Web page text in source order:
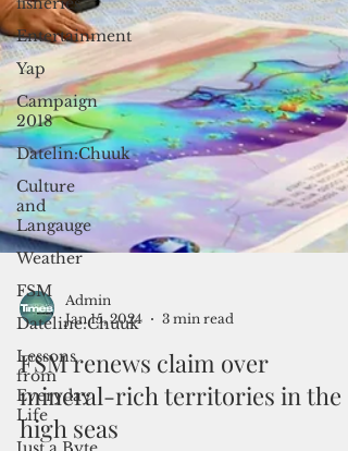
Entertainment
Yap
Campaign
2018
Datelin:Chuuk
Culture
and
Langauge
Weather
FSM
Dateline:Chuuk
Lessons
from
Everyday
Life
Admin
Jan 15, 2024
3 min read